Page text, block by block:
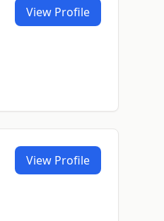
View Profile
View Profile